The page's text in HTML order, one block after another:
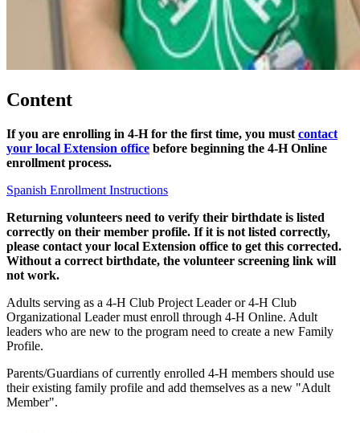
Content
If you are enrolling in 4‑H for the first time, you must contact
your local Extension office before beginning the 4‑H Online
enrollment process.
Spanish Enrollment Instructions
Returning volunteers need to verify their birthdate is listed
correctly on their member profile. If it is not listed correctly,
please contact your local Extension office to get this corrected.
Without a correct birthdate, the volunteer screening link will
not work.
Adults serving as a 4‑H Club Project Leader or 4‑H Club
Organizational Leader must enroll through 4‑H Online. Adult
leaders who are new to the program need to create a new Family
Profile.
Parents/Guardians of currently enrolled 4‑H members should use
their existing family profile and add themselves as a new "Adult
Member".